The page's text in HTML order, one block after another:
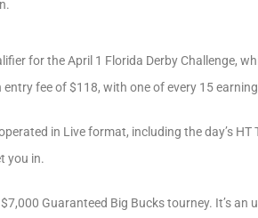
for the April 1 Florida Derby Challenge,
fee of $118, with one of every 15
in Live format, including the day’s
you in.
Guaranteed Big Bucks tourney. It’s